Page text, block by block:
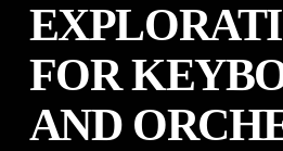
FOR
AND